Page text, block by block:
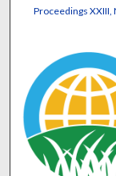
Proceedings XXIII,